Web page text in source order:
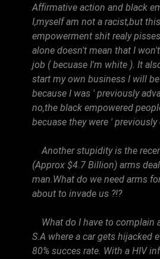
Affirmative action and black
I,myself am not a racist,but
empowerment shit realy
alone doesn't mean that I
job ( becuase I'm white ). It
start my own business I will
because I was ' previously
no,the black empowered
becuase they were '
Another stupidity is the
(Approx $4.7 Billion) arms
man.What do we need arms
about to invade us ?!?
What do I have to complain
S.A where a car gets hijacked
80% succes rate. With a HIV